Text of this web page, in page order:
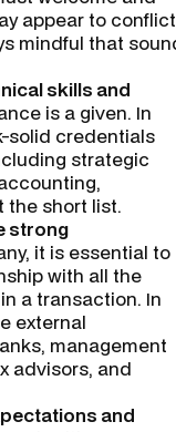
appear to conflict
mindful that
skills and
is a given. In
solid credentials
strategic
the short list.
strong
it is essential to
with all the
a transaction. In
external
management
advisors, and
and